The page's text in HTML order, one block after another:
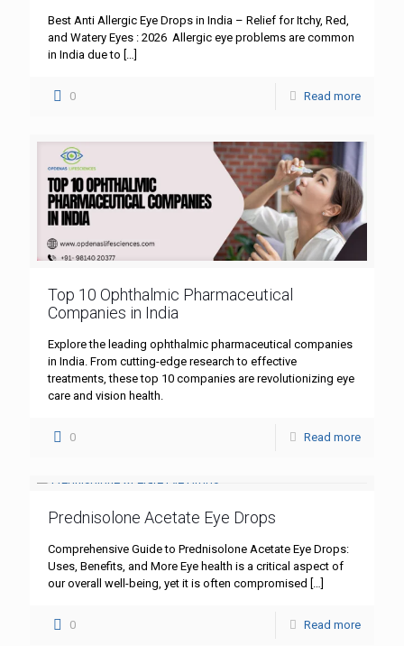
Best Anti Allergic Eye Drops in India – Relief for Itchy, Red,
and Watery Eyes : 2026 Allergic eye problems are common
in India due to […]
0 Read more
Top 10 Ophthalmic Pharmaceutical
Companies in India
Explore the leading ophthalmic pharmaceutical companies
in India. From cutting-edge research to effective
treatments, these top 10 companies are revolutionizing eye
care and vision health.
0 Read more
Prednisolone Acetate Eye Drops
Comprehensive Guide to Prednisolone Acetate Eye Drops:
Uses, Benefits, and More Eye health is a critical aspect of
our overall well-being, yet it is often compromised […]
0 Read more